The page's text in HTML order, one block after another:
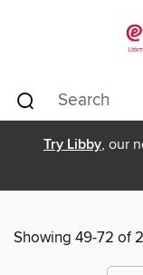
Try Libby, our
Showing 49-72 of